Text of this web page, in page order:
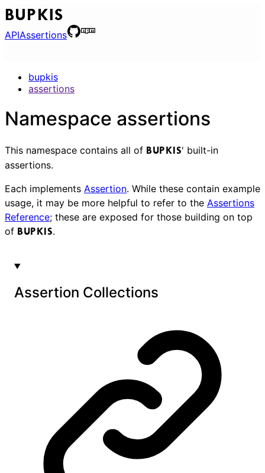
BUPKIS
APIAssertions
bupkis
assertions
Namespace assertions
This namespace contains all of BUPKIS' built-in
assertions.
Each implements Assertion. While these contain example
usage, it may be more helpful to refer to the Assertions
Reference; these are exposed for those building on top
of BUPKIS.
Assertion Collections